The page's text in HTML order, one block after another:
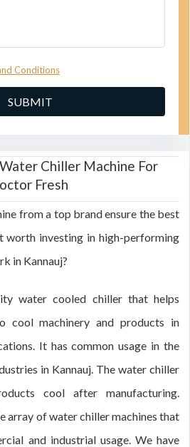
Conditions
Chiller Machine For
Fresh
from a top brand ensure the best
worth investing in high-performing
in Kannauj?
water cooled chiller that helps
cool machinery and products in
It has common usage in the
in Kannauj. The water chiller
cool after manufacturing.
array of water chiller machines that
and industrial usage. We have